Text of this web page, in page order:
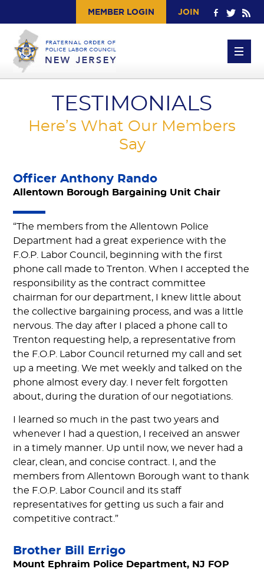
MEMBER LOGIN JOIN
TESTIMONIALS
Here’s What Our Members
Say
Officer Anthony Rando
Allentown Borough Bargaining Unit Chair
“The members from the Allentown Police
Department had a great experience with the
F.O.P. Labor Council, beginning with the first
phone call made to Trenton. When I accepted the
responsibility as the contract committee
chairman for our department, I knew little about
the collective bargaining process, and was a little
nervous. The day after I placed a phone call to
Trenton requesting help, a representative from
the F.O.P. Labor Council returned my call and set
up a meeting. We met weekly and talked on the
phone almost every day. I never felt forgotten
about, during the duration of our negotiations.
I learned so much in the past two years and
whenever I had a question, I received an answer
in a timely manner. Up until now, we never had a
clear, clean, and concise contract. I, and the
members from Allentown Borough want to thank
the F.O.P. Labor Council and its staff
representatives for getting us such a fair and
competitive contract.”
Brother Bill Errigo
Mount Ephraim Police Department, NJ FOP